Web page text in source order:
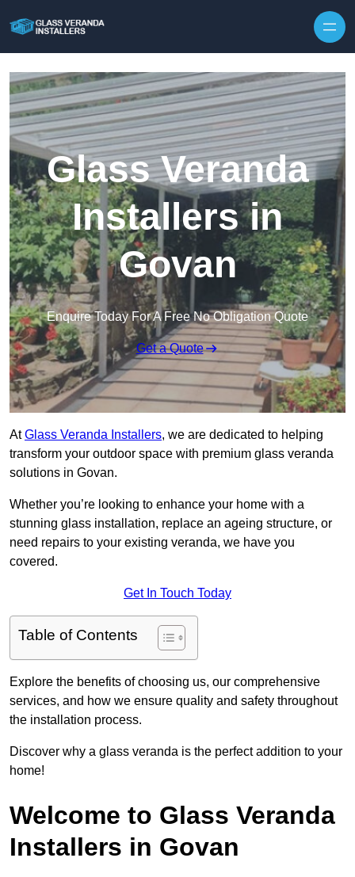
Glass Veranda
Installers in
Govan
Enquire Today For A Free No Obligation Quote
Get a Quote
AtGlass Veranda Installers, we are dedicated to helping
transform your outdoor space with premium glass veranda
solutions in Govan.
Whether you’re looking to enhance your home with a
stunning glass installation, replace an ageing structure, or
need repairs to your existing veranda, we have you
covered.
Get In Touch Today
Table of Contents
Explore the benefits of choosing us, our comprehensive
services, and how we ensure quality and safety throughout
the installation process.
Discover why a glass veranda is the perfect addition to your
home!
Welcome to Glass Veranda
Installers in Govan